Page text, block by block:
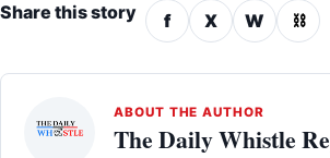
Share this story f X W ⛓
ABOUT THE AUTHOR
The Daily Whistle